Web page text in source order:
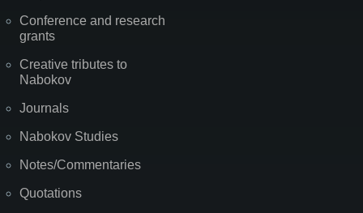
Conference and research
grants
Creative tributes to
Nabokov
Journals
Nabokov Studies
Notes/Commentaries
Quotations